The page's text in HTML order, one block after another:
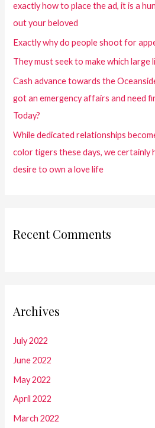
exactly how to place the ad, it is a
out your beloved
Exactly why do people shoot for
They must seek to make which large
Cash advance towards the
got an emergency affairs and need
Today?
While dedicated relationships
color tigers these days, we certainly
desire to own a love life
Recent Comments
Archives
July 2022
June 2022
May 2022
April 2022
March 2022